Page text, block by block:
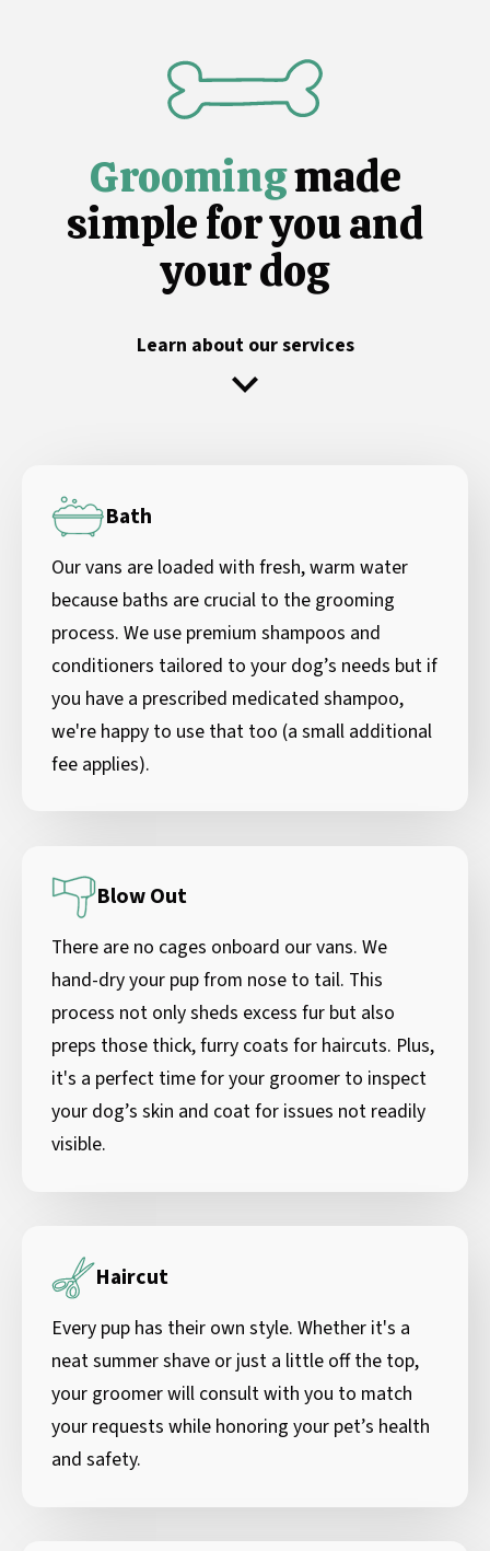
Groomingmade
simple for you and
your dog
Learn about our services
Bath
Our vans are loaded with fresh, warm water
because baths are crucial to the grooming
process. We use premium shampoos and
conditioners tailored to your dog’s needs but if
you have a prescribed medicated shampoo,
we're happy to use that too (a small additional
fee applies).
Blow Out
There are no cages onboard our vans. We
hand-dry your pup from nose to tail. This
process not only sheds excess fur but also
preps those thick, furry coats for haircuts. Plus,
it's a perfect time for your groomer to inspect
your dog’s skin and coat for issues not readily
visible.
Haircut
Every pup has their own style. Whether it's a
neat summer shave or just a little off the top,
your groomer will consult with you to match
your requests while honoring your pet’s health
and safety.